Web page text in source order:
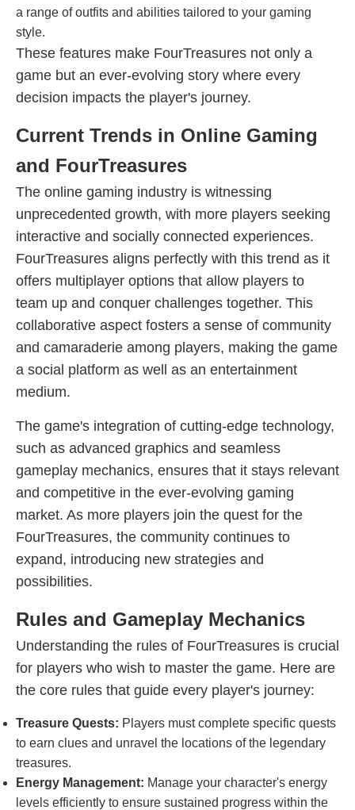
a range of outfits and abilities tailored to your gaming
style.
These features make FourTreasures not only a
game but an ever-evolving story where every
decision impacts the player's journey.
Current Trends in Online Gaming
and FourTreasures
The online gaming industry is witnessing
unprecedented growth, with more players seeking
interactive and socially connected experiences.
FourTreasures aligns perfectly with this trend as it
offers multiplayer options that allow players to
team up and conquer challenges together. This
collaborative aspect fosters a sense of community
and camaraderie among players, making the game
a social platform as well as an entertainment
medium.
The game's integration of cutting-edge technology,
such as advanced graphics and seamless
gameplay mechanics, ensures that it stays relevant
and competitive in the ever-evolving gaming
market. As more players join the quest for the
FourTreasures, the community continues to
expand, introducing new strategies and
possibilities.
Rules and Gameplay Mechanics
Understanding the rules of FourTreasures is crucial
for players who wish to master the game. Here are
the core rules that guide every player's journey:
Treasure Quests: Players must complete specific quests
to earn clues and unravel the locations of the legendary
treasures.
Energy Management: Manage your character's energy
levels efficiently to ensure sustained progress within the